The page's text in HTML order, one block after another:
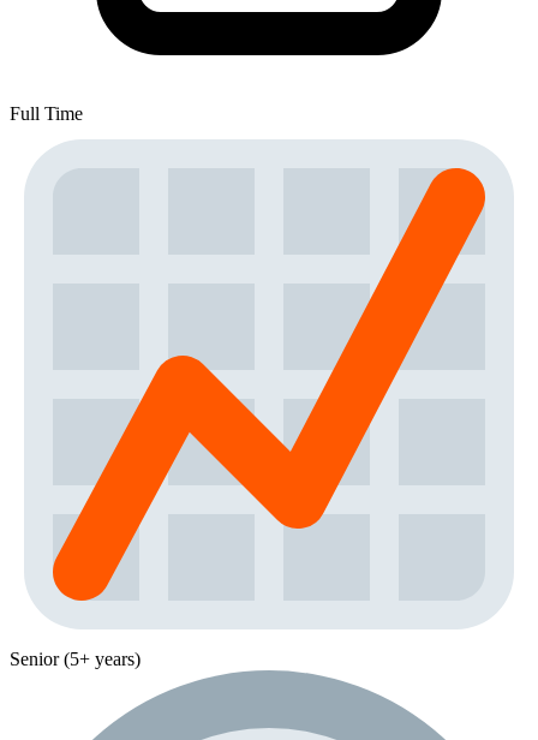
Full Time
Senior (5+ years)